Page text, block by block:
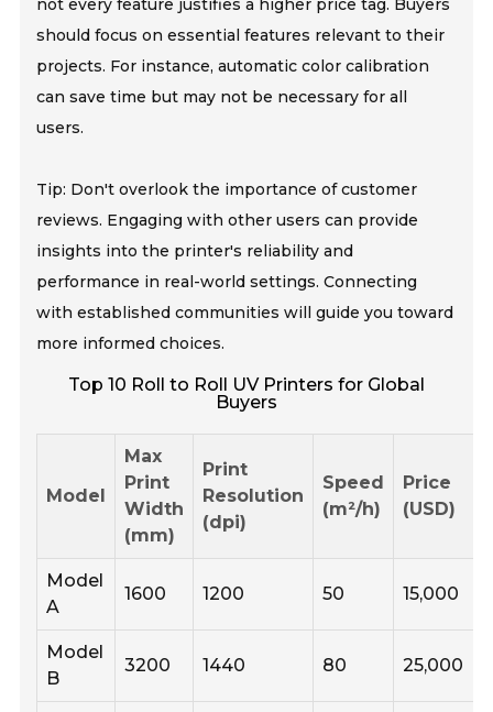
not every feature justifies a higher price tag. Buyers
should focus on essential features relevant to their
projects. For instance, automatic color calibration
can save time but may not be necessary for all
users.
Tip: Don't overlook the importance of customer
reviews. Engaging with other users can provide
insights into the printer's reliability and
performance in real-world settings. Connecting
with established communities will guide you toward
more informed choices.
Top 10 Roll to Roll UV Printers for Global
Buyers
Model
Max
Print
Width
(mm)
Print
Resolution
(dpi)
Speed
(m²/h)
Price
(USD)
Model
A
1600 1200 50 15,000
Model
B
3200 1440 80 25,000